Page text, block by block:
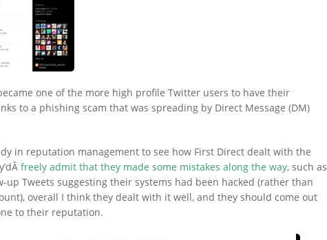
one of the more high profile Twitter users to have their
to a phishing scam that was spreading by Direct Message (DM)
in reputation management to see how First Direct dealt with the
freely admit that they made some mistakes along the way, such as
up Tweets suggesting their systems had been hacked (rather than
overall I think they dealt with it well, and they should come out
to their reputation.